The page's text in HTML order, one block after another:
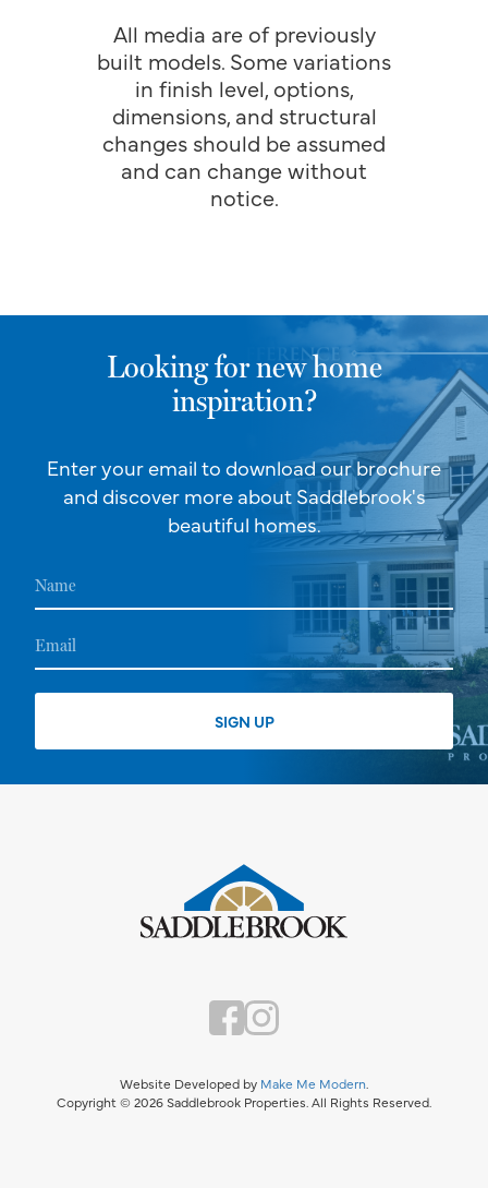
All media are of previously
built models. Some variations
in finish level, options,
dimensions, and structural
changes should be assumed
and can change without
notice.
Looking for new home
inspiration?
Enter your email to download our brochure
and discover more about Saddlebrook's
beautiful homes.
Website Developed by Make Me Modern
Copyright © 2026 Saddlebrook Properties. All Rights Reserved.